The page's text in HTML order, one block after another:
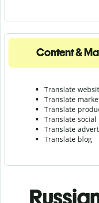
Content &
Translate
Translate
Translate
Translate
Translate
Translate blog